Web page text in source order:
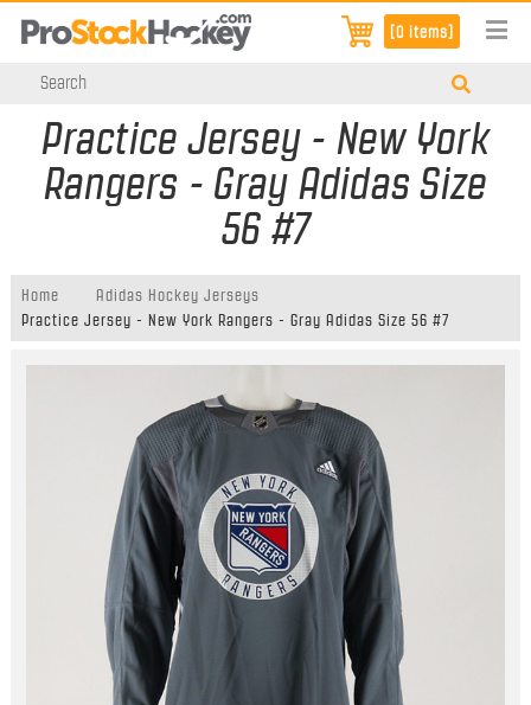
[0 items]
Practice Jersey - New York
Rangers - Gray Adidas Size
56 #7
Home
Adidas Hockey Jerseys
Practice Jersey - New York Rangers - Gray Adidas Size 56 #7